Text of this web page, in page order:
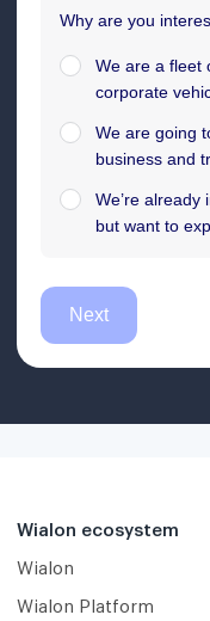
Wialon ecosystem
Wialon
Wialon Platform